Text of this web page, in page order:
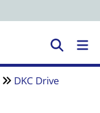
DKC Drive